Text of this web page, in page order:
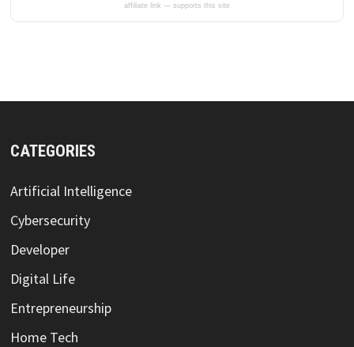
affiliate link — supports this site
CATEGORIES
Artificial Intelligence
Cybersecurity
Developer
Digital Life
Entrepreneurship
Home Tech